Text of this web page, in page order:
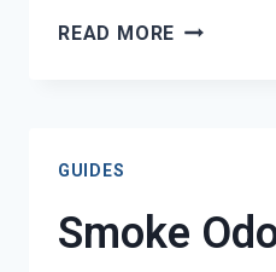
READ MORE BUILDING
NAMPA,
GUIDES
Smoke